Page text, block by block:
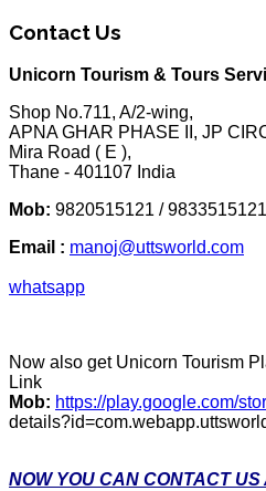
Contact Us
Unicorn Tourism & Tours
Shop No.711, A/2-wing,
APNA GHAR PHASE II, JP
Mira Road ( E ),
Thane - 401107 India
Mob: 9820515121 / 9833515121
Email : manoj@uttsworld.com
whatsapp
Now also get Unicorn Tourism
Link
Mob: https://play.google.com/
NOW YOU CAN CONTACT US